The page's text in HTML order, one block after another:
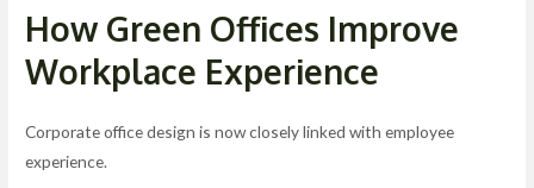
How Green Offices Improve
Workplace Experience
Corporate office design is now closely linked with employee
experience.